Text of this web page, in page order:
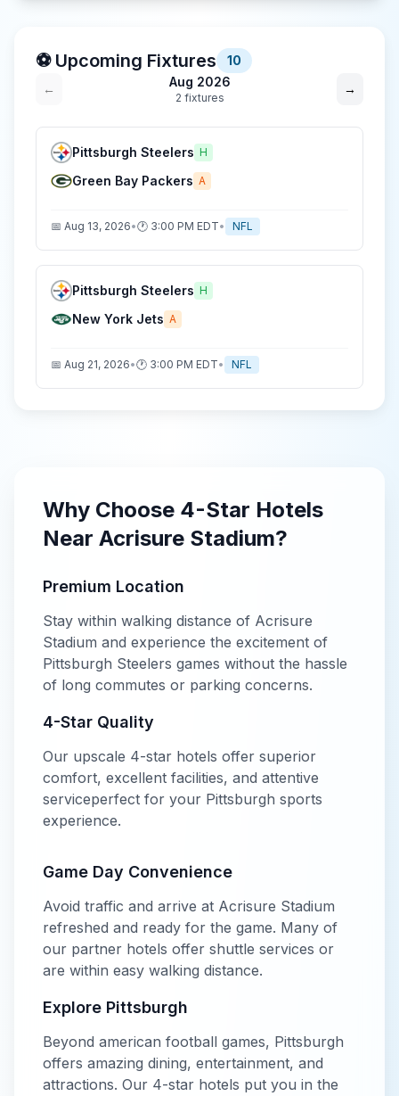
⚽ Upcoming Fixtures
10
←
Aug 2026
2 fixtures
→
Pittsburgh Steelers H
Green Bay Packers A
📅 Aug 13, 2026•🕐 3:00 PM EDT• NFL
Pittsburgh Steelers H
New York Jets A
📅 Aug 21, 2026•🕐 3:00 PM EDT• NFL
Why Choose 4-Star Hotels
Near Acrisure Stadium?
Premium Location
Stay within walking distance of Acrisure
Stadium and experience the excitement of
Pittsburgh Steelers games without the hassle
of long commutes or parking concerns.
4-Star Quality
Our upscale 4-star hotels offer superior
comfort, excellent facilities, and attentive
serviceperfect for your Pittsburgh sports
experience.
Game Day Convenience
Avoid traffic and arrive at Acrisure Stadium
refreshed and ready for the game. Many of
our partner hotels offer shuttle services or
are within easy walking distance.
Explore Pittsburgh
Beyond american football games, Pittsburgh
offers amazing dining, entertainment, and
attractions. Our 4-star hotels put you in the